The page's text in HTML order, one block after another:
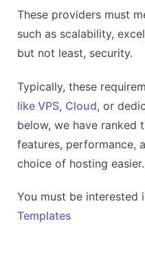
These providers must
such as scalability,
but not least, security.
Typically, these
like VPS, Cloud, or
below, we have ranked
features, performance,
choice of hosting easier.
You must be interested
Templates